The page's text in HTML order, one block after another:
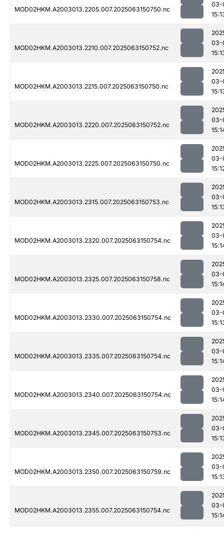
MOD02HKM.A2003013.2205.007.2025063150750.nc
03-
MOD02HKM.A2003013.2210.007.2025063150752.nc
03-
MOD02HKM.A2003013.2215.007.2025063150750.nc
03-
MOD02HKM.A2003013.2220.007.2025063150752.nc
03-
MOD02HKM.A2003013.2225.007.2025063150750.nc
03-
MOD02HKM.A2003013.2315.007.2025063150753.nc
03-
MOD02HKM.A2003013.2320.007.2025063150754.nc
03-
MOD02HKM.A2003013.2325.007.2025063150758.nc
03-
MOD02HKM.A2003013.2330.007.2025063150754.nc
03-
MOD02HKM.A2003013.2335.007.2025063150754.nc
03-
MOD02HKM.A2003013.2340.007.2025063150754.nc
03-
MOD02HKM.A2003013.2345.007.2025063150753.nc
03-
MOD02HKM.A2003013.2350.007.2025063150759.nc
03-
MOD02HKM.A2003013.2355.007.2025063150754.nc
03-